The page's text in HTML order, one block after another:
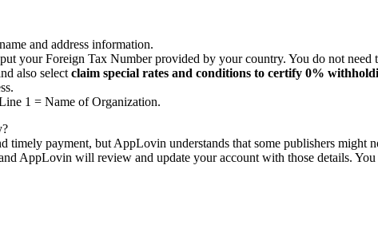
and address information.
your Foreign Tax Number provided by your country. You do not need
also select claim special rates and conditions to certify 0%
1 = Name of Organization.
timely payment, but AppLovin understands that some publishers might
AppLovin will review and update your account with those details.